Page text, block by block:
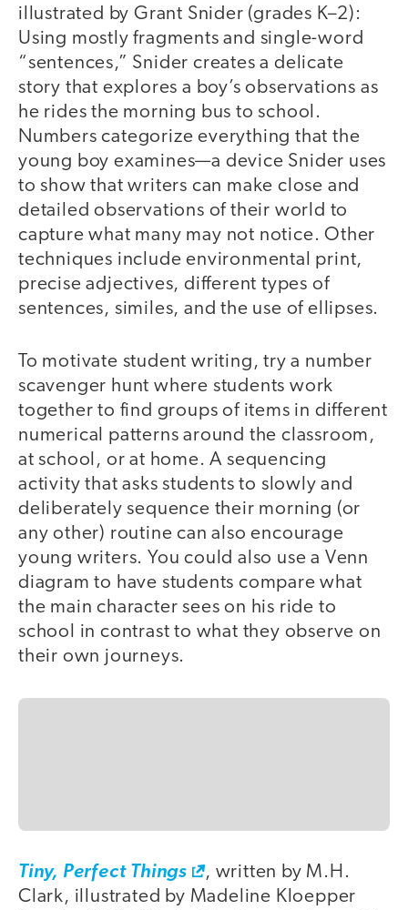
illustrated by Grant Snider (grades K–2):
Using mostly fragments and single-word
“sentences,” Snider creates a delicate
story that explores a boy’s observations as
he rides the morning bus to school.
Numbers categorize everything that the
young boy examines—a device Snider uses
to show that writers can make close and
detailed observations of their world to
capture what many may not notice. Other
techniques include environmental print,
precise adjectives, different types of
sentences, similes, and the use of ellipses.
To motivate student writing, try a number
scavenger hunt where students work
together to find groups of items in different
numerical patterns around the classroom,
at school, or at home. A sequencing
activity that asks students to slowly and
deliberately sequence their morning (or
any other) routine can also encourage
young writers. You could also use a Venn
diagram to have students compare what
the main character sees on his ride to
school in contrast to what they observe on
their own journeys.
Tiny, Perfect Things
, written by M.H.
Clark, illustrated by Madeline Kloepper